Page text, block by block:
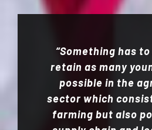
“Something has
retain as many
possible in the
sector which
farming but also